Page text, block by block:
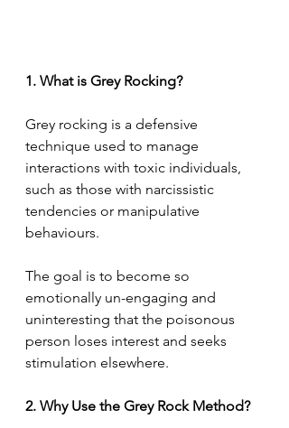
1. What is Grey Rocking?
Grey rocking is a defensive
technique used to manage
interactions with toxic individuals,
such as those with narcissistic
tendencies or manipulative
behaviours.
The goal is to become so
emotionally un-engaging and
uninteresting that the poisonous
person loses interest and seeks
stimulation elsewhere.
2. Why Use the Grey Rock Method?